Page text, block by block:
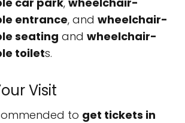
entrance, and wheelchair-
seating and wheelchair-
toilets.
Visit
to get tickets in